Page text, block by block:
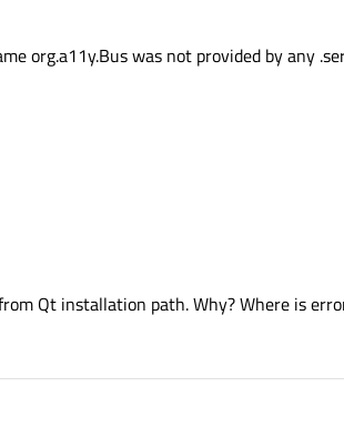
org.a11y.Bus was not provided by any
Qt installation path. Why? Where is